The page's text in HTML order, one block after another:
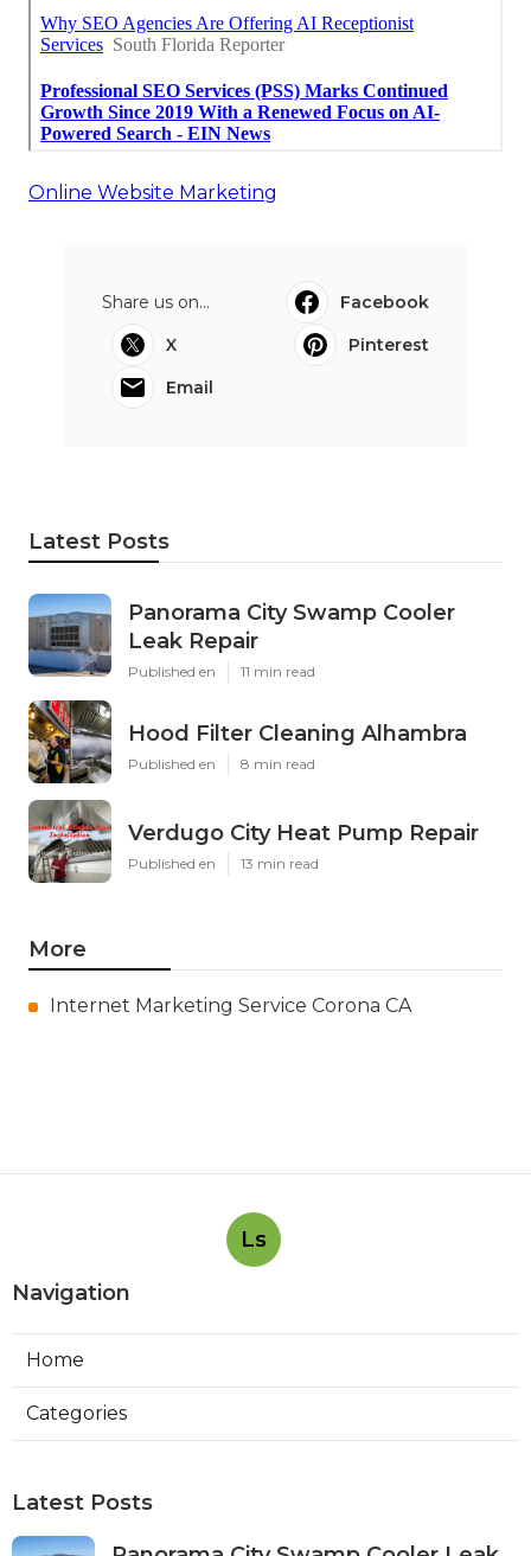
Online Website Marketing
Share us on...
Facebook
X
Pinterest
Email
Latest Posts
Panorama City Swamp Cooler
Leak Repair
Published en 11 min read
Hood Filter Cleaning Alhambra
Published en 8 min read
Verdugo City Heat Pump Repair
Published en 13 min read
More
Internet Marketing Service Corona CA
Ls
Navigation
Home
Categories
Latest Posts